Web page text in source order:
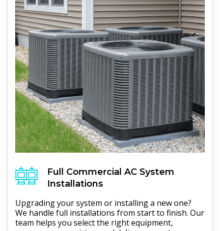
Full Commercial ACSystem
Installations
Upgrading your system or installing a new one?
We handle full installations from start to finish. Our
team helps you select the right equipment,